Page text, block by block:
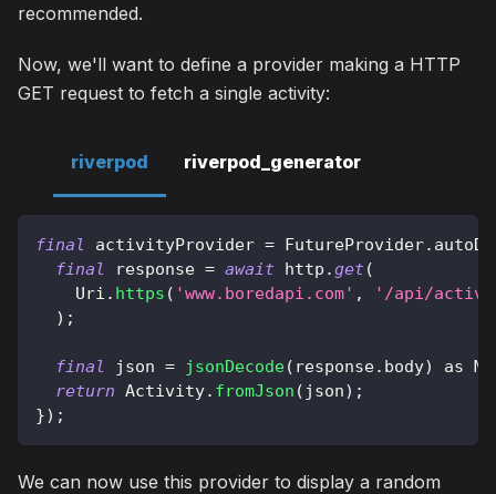
recommended.
Now, we'll want to define a provider making a HTTP
GET request to fetch a single activity:
riverpod riverpod_generator
final activityProvider = FutureProvider.
final
response = await http .get(
Uri . https ( 'www.boredapi.com' ,
'/api/
) ;
final json = jsonDecode( response. body) as
return Activity. fromJson ( json) ;
}) ;
We can now use this provider to display a random